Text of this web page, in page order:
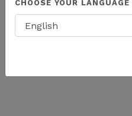
CHOOSE YOUR LANGUAGE